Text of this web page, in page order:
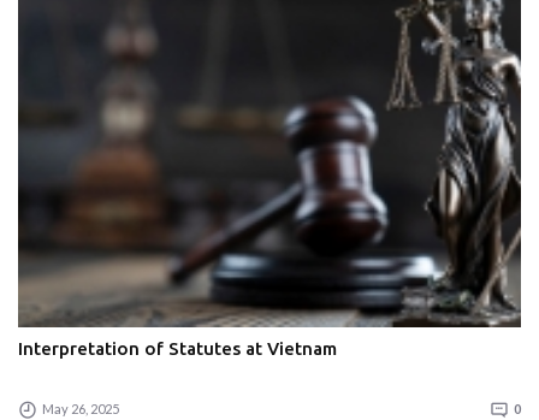
Interpretation of Statutes at Vietnam
May 26, 2025 0